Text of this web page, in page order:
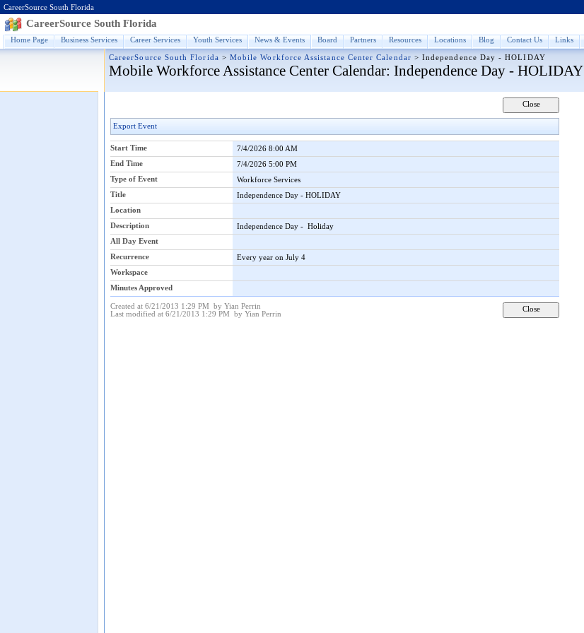
CareerSource South Florida
CareerSource South Florida
Home Page Business Services Career Services Youth Services News & Events Board Partners Resources Locations Blog Contact Us Links
CareerSource South Florida > Mobile Workforce Assistance Center Calendar >Independence Day - HOLIDAY
Mobile Workforce Assistance Center Calendar: Independence Day - HOLIDAY
Export Event
Start Time
7/4/2026 8:00 AM
End Time
7/4/2026 5:00 PM
Type of Event
Workforce Services
Title
Independence Day - HOLIDAY
Location
Description
Independence Day - Holiday
All Day Event
Recurrence
Every year on July 4
Workspace
Minutes Approved
Created at 6/21/2013 1:29 PM by Yian Perrin
Last modified at 6/21/2013 1:29 PM by Yian Perrin